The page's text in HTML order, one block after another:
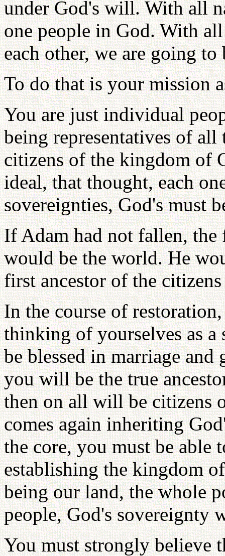
under God's will. With all
one people in God. With
each other, we are going
To do that is your mission
You are just individual
being representatives of
citizens of the kingdom of
ideal, that thought, each
sovereignties, God's must
If Adam had not fallen,
would be the world. He
first ancestor of the
In the course of
thinking of yourselves as
be blessed in marriage
you will be the true
then on all will be citizens
comes again inheriting
the core, you must be able
establishing the kingdom
being our land, the whole
people, God's sovereignty
You must strongly believe